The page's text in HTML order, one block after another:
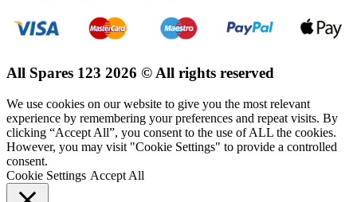
All Spares 123 2026 © All rights reserved
We use cookies on our website to give you the most relevant
experience by remembering your preferences and repeat visits. By
clicking “Accept All”, you consent to the use of ALL the cookies.
However, you may visit "Cookie Settings" to provide a controlled
consent.
Cookie Settings Accept All